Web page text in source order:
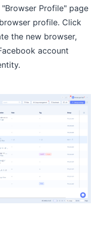
Profile" page
profile. Click
the new browser,
account